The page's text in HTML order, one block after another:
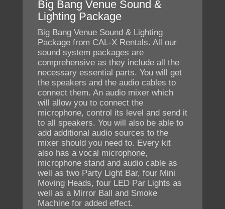
Big Bang Venue Sound &
Lighting Package
Big Bang Venue Sound & Lighting
Package from CAL-X Rentals. All our
sound system packages are
comprehensive as they include all the
necessary essential parts. You will get
the speakers and the audio cables to
connect them. An audio mixer which
will allow you to connect the
microphone, control its level and send it
to all speakers. You will also be able to
add additional audio sources to the
mixer should you need to. Every kit
also has a vocal microphone,
microphone stand and audio cable as
well as two Party Light Bar, four Mini
Moving Heads, four LED Par Lights as
well as a Mirror Ball and Smoke
Machine for added effect.